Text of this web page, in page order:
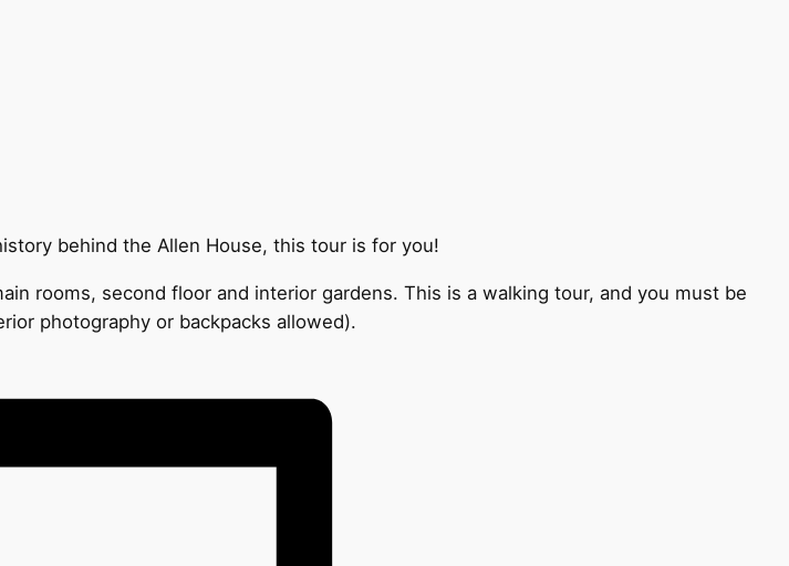
behind the Allen House, this tour is for you!
rooms, second floor and interior gardens. This is a walking tour, and you must be
photography or backpacks allowed).